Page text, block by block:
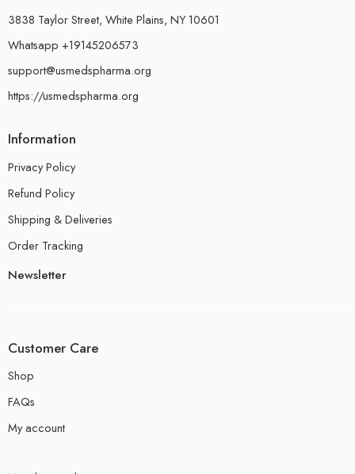
3838 Taylor Street, White Plains, NY 10601
Whatsapp +19145206573
support@usmedspharma.org
https://usmedspharma.org
Information
Privacy Policy
Refund Policy
Shipping & Deliveries
Order Tracking
Newsletter
Customer Care
Shop
FAQs
My account